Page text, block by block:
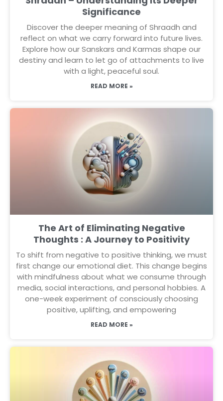
Significance
Discover the deeper meaning of Shraadh and
reflect on what we carry forward into future lives.
Explore how our Sanskars and Karmas shape our
destiny and learn to let go of attachments to live
with a light, peaceful soul.
READ MORE »
The Art of Eliminating Negative
Thoughts : A Journey to Positivity
To shift from negative to positive thinking, we must
first change our emotional diet. This change begins
with mindfulness about what we consume through
media, social interactions, and personal hobbies. A
one-week experiment of consciously choosing
positive, uplifting, and empowering
READ MORE »